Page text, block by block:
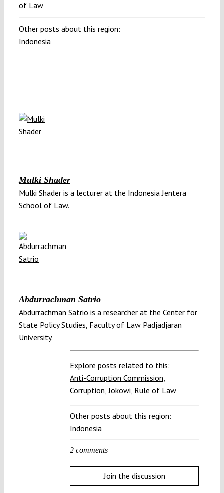
of Law
Other posts about this region:
Indonesia
Mulki Shader
Mulki Shader is a lecturer at the Indonesia Jentera
School of Law.
Abdurrachman Satrio
Abdurrachman Satrio is a researcher at the Center for
State Policy Studies, Faculty of Law Padjadjaran
University.
Explore posts related to this:
Anti-Corruption Commission,
Corruption,Jokowi, Rule of Law
Other posts about this region:
Indonesia
2 comments
Join the discussion